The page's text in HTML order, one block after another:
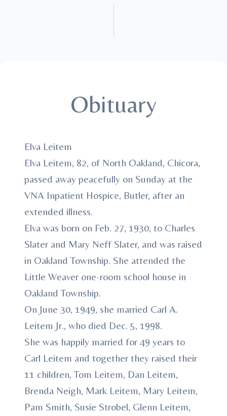
Obituary
Elva Leitem
Elva Leitem, 82, of North Oakland, Chicora,
passed away peacefully on Sunday at the
VNA Inpatient Hospice, Butler, after an
extended illness.
Elva was born on Feb. 27, 1930, to Charles
Slater and Mary Neff Slater, and was raised
in Oakland Township. She attended the
Little Weaver one-room school house in
Oakland Township.
On June 30, 1949, she married Carl A.
Leitem Jr., who died Dec. 5, 1998.
She was happily married for 49 years to
Carl Leitem and together they raised their
11 children, Tom Leitem, Dan Leitem,
Brenda Neigh, Mark Leitem, Mary Leitem,
Pam Smith, Susie Strobel, Glenn Leitem,